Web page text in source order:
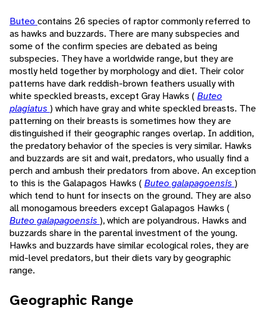
Buteo contains 26 species of raptor commonly referred to
as hawks and buzzards. There are many subspecies and
some of the confirm species are debated as being
subspecies. They have a worldwide range, but they are
mostly held together by morphology and diet. Their color
patterns have dark reddish-brown feathers usually with
white speckled breasts, except Gray Hawks ( Buteo
plagiatus ) which have gray and white speckled breasts. The
patterning on their breasts is sometimes how they are
distinguished if their geographic ranges overlap. In addition,
the predatory behavior of the species is very similar. Hawks
and buzzards are sit and wait, predators, who usually find a
perch and ambush their predators from above. An exception
to this is the Galapagos Hawks ( Buteo galapagoensis )
which tend to hunt for insects on the ground. They are also
all monogamous breeders except Galapagos Hawks (
Buteo galapagoensis ), which are polyandrous. Hawks and
buzzards share in the parental investment of the young.
Hawks and buzzards have similar ecological roles, they are
mid-level predators, but their diets vary by geographic
range.
Geographic Range